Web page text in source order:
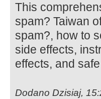
This
spam? Taiwan
spam?, how to
side effects,
effects, and
Dodano Dzisiaj,